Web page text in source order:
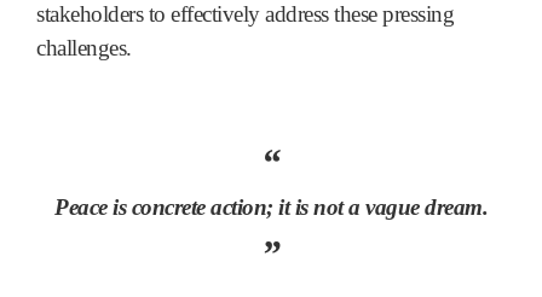
stakeholders to effectively address these pressing
challenges.
“
Peace is concrete action; it is not a vague dream.
”